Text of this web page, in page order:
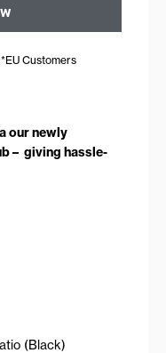
Customers
our newly
– giving hassle-
(Black)